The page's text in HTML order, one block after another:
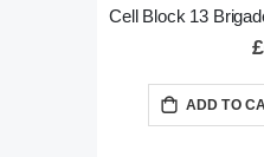
Cell Block 13
ADD TO